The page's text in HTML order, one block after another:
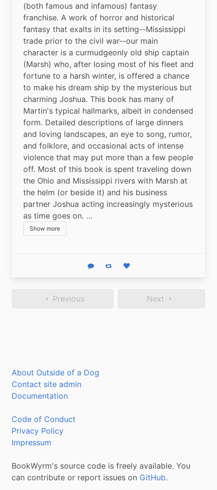
(both famous and infamous) fantasy
franchise. A work of horror and historical
fantasy that exalts in its setting--Mississippi
trade prior to the civil war--our main
character is a curmudgeonly old ship captain
(Marsh) who, after losing most of his fleet and
fortune to a harsh winter, is offered a chance
to make his dream ship by the mysterious but
charming Joshua. This book has many of
Martin's typical hallmarks, albeit in condensed
form. Detailed descriptions of large dinners
and loving landscapes, an eye to song, rumor,
and folklore, and occasional acts of intense
violence that may put more than a few people
off. Most of this book is spent traveling down
the Ohio and Mississippi rivers with Marsh at
the helm (or beside it) and his business
partner Joshua acting increasingly mysterious
as time goes on. …
Show more
Reply Boost statusLike status
Previous Next
About Outside of a Dog
Contact site admin
Documentation
Code of Conduct
Privacy Policy
Impressum
BookWyrm's source code is freely available. You
can contribute or report issues on GitHub.